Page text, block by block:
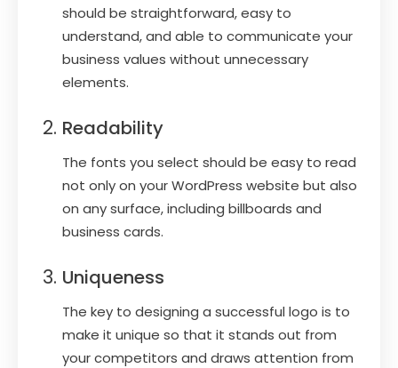
should be straightforward, easy to
understand, and able to communicate your
business values without unnecessary
elements.
Readability
The fonts you select should be easy to read
not only on your WordPress website but also
on any surface, including billboards and
business cards.
Uniqueness
The key to designing a successful logo is to
make it unique so that it stands out from
your competitors and draws attention from